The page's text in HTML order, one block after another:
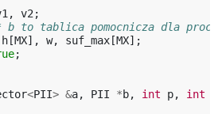
, v2 ;
b to tablica pomocnicza dla
h [MX], w, suf_max [MX];
;
<PII> &a, PII *b, int p, int